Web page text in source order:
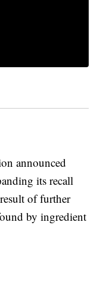
announced
its recall
of further
by ingredient